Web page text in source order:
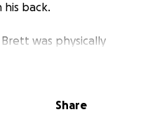
back.
was physically
destroyed his home
Share